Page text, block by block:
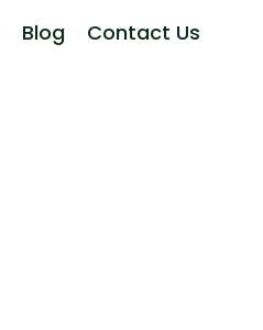
Blog Contact Us